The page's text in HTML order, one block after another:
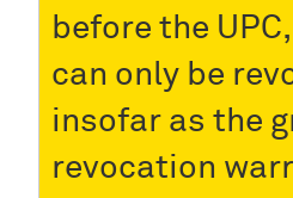
before the
can only be
insofar as the
revocation